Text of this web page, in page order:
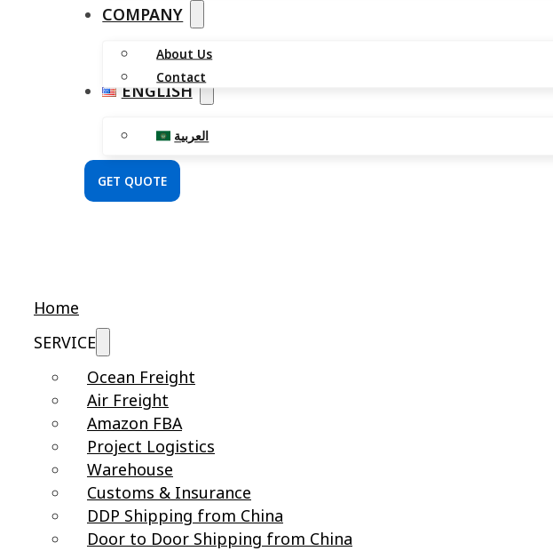
COMPANY
About Us
Contact
ENGLISH
العربية
GET QUOTE
Home
SERVICE
Ocean Freight
Air Freight
Amazon FBA
Project Logistics
Warehouse
Customs & Insurance
DDP Shipping from China
Door to Door Shipping from China